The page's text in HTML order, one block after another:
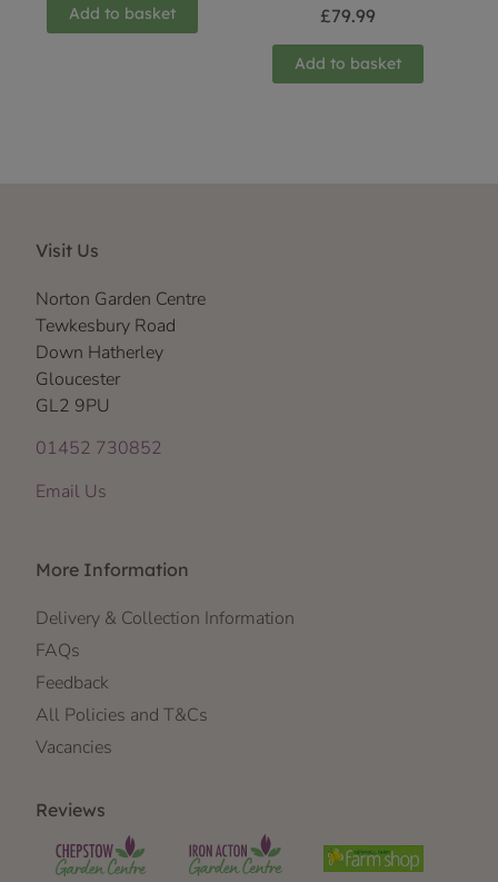
Add to basket £79.99
Add to basket
Visit Us
Norton Garden Centre
Tewkesbury Road
Down Hatherley
Gloucester
GL2 9PU
01452 730852
Email Us
More Information
Delivery & Collection Information
FAQs
Feedback
All Policies and T&Cs
Vacancies
Reviews